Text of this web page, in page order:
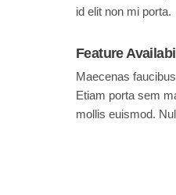
id elit non mi porta.
Feature
Maecenas
Etiam porta sem
mollis euismod.